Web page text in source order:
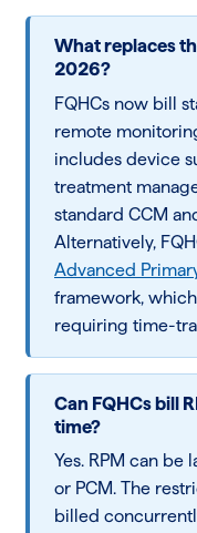
What replaces
2026?
FQHCs now bill
remote
includes device
treatment
standard CCM
Alternatively,
Advanced
framework,
requiring time-
Can FQHCs bill
time?
Yes. RPM can be
or PCM. The
billed